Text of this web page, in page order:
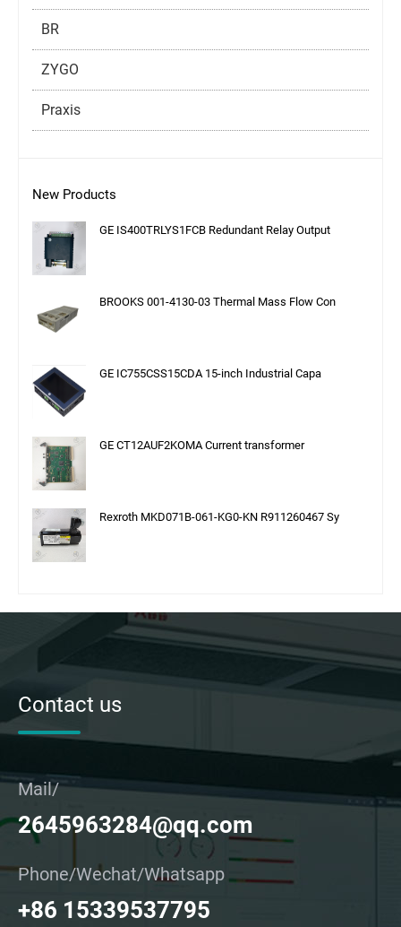
BR
ZYGO
Praxis
New Products
GE IS400TRLYS1FCB Redundant Relay Output
BROOKS 001-4130-03 Thermal Mass Flow Con
GE IC755CSS15CDA 15-inch Industrial Capa
GE CT12AUF2KOMA Current transformer
Rexroth MKD071B-061-KG0-KN R911260467 Sy
Contact us
Mail/
2645963284@qq.com
Phone/Wechat/Whatsapp
+86 15339537795